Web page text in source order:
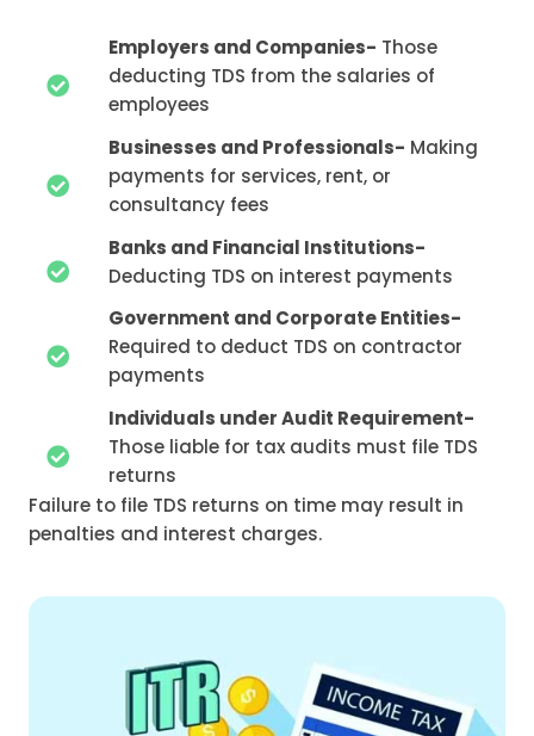
Employers and Companies- Those
deducting TDS from the salaries of
employees
Businesses and Professionals- Making
payments for services, rent, or
consultancy fees
Banks and Financial Institutions-
Deducting TDS on interest payments
Government and Corporate Entities-
Required to deduct TDS on contractor
payments
Individuals under Audit Requirement-
Those liable for tax audits must file TDS
returns
Failure to file TDS returns on time may result in
penalties and interest charges.